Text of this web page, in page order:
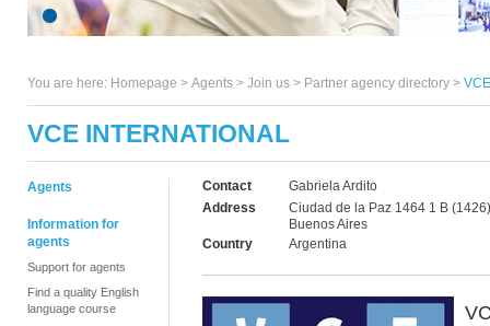
You are here: Homepage > Agents > Join us > Partner agency directory >
VCE INTERNATIONAL
Agents
Information for
agents
Support for agents
Find a quality English
language course
Contact
Gabriela Ardito
Address
Ciudad de la Paz 1464 1 B
Buenos Aires
Country
Argentina